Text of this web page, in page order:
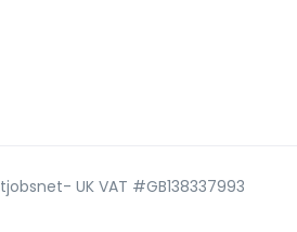
UK VAT #GB138337993